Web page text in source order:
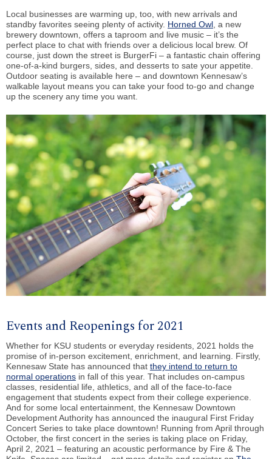
Local businesses are warming up, too, with new arrivals and
standby favorites seeing plenty of activity. Horned Owl, a new
brewery downtown, offers a taproom and live music – it’s the
perfect place to chat with friends over a delicious local brew. Of
course, just down the street is BurgerFi – a fantastic chain offering
one-of-a-kind burgers, sides, and desserts to sate your appetite.
Outdoor seating is available here – and downtown Kennesaw’s
walkable layout means you can take your food to-go and change
up the scenery any time you want.
Events and Reopenings for 2021
Whether for KSU students or everyday residents, 2021 holds the
promise of in-person excitement, enrichment, and learning. Firstly,
Kennesaw State has announced that they intend to return to
normal operations in fall of this year. That includes on-campus
classes, residential life, athletics, and all of the face-to-face
engagement that students expect from their college experience.
And for some local entertainment, the Kennesaw Downtown
Development Authority has announced the inaugural First Friday
Concert Series to take place downtown! Running from April through
October, the first concert in the series is taking place on Friday,
April 2, 2021 – featuring an acoustic performance by Fire & The